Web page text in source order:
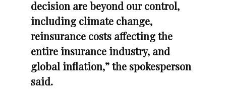
decision are beyond our control,
including climate change,
reinsurance costs affecting the
entire insurance industry, and
global inflation,” the spokesperson
said.